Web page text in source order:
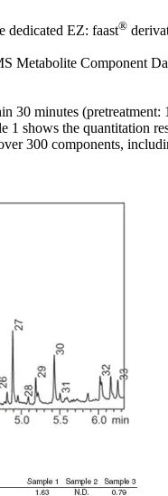
dedicated EZ: faast®
Metabolite Component
30 minutes
1 shows the quantitation
300 components,